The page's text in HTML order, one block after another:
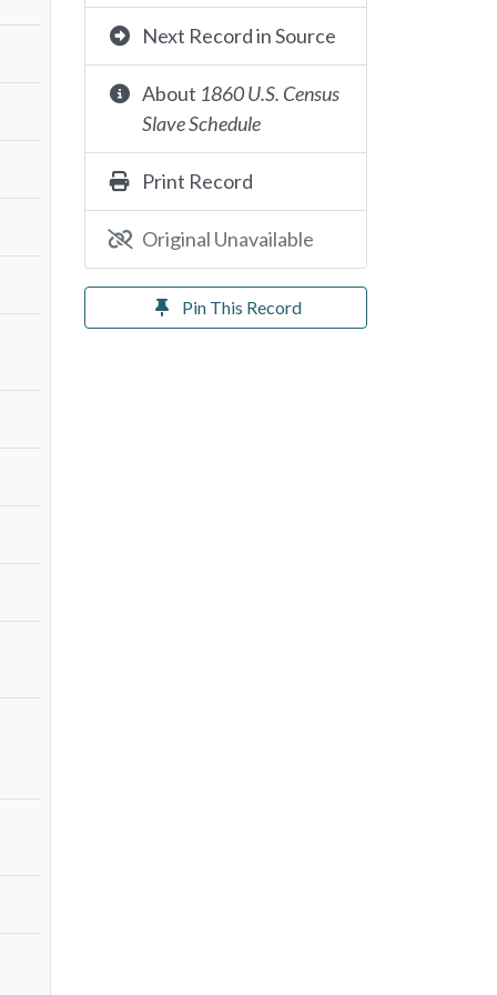
Next Record in Source
About 1860 U.S. Census
Slave Schedule
Print Record
Original Unavailable
Pin This Record